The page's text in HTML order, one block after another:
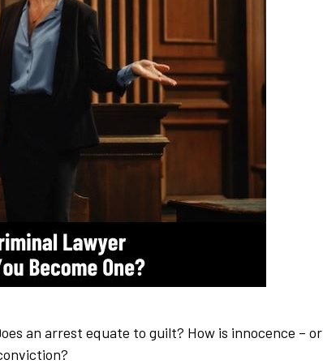
an arrest equate to guilt? How is innocence – or